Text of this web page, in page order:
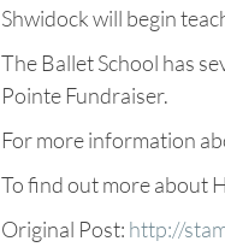
Shwidock will begin
The Ballet School has
Pointe Fundraiser.
For more information
To find out more about
Original Post: http://